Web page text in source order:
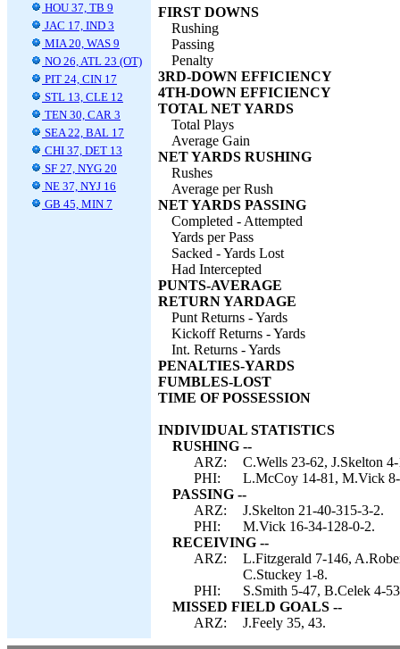
HOU 37, TB 9
JAC 17, IND 3
MIA 20, WAS 9
NO 26, ATL 23 (OT)
PIT 24, CIN 17
STL 13, CLE 12
TEN 30, CAR 3
SEA 22, BAL 17
CHI 37, DET 13
SF 27, NYG 20
NE 37, NYJ 16
GB 45, MIN 7
FIRST DOWNS
Rushing
Passing
Penalty
3RD-DOWN EFFICIENCY
4TH-DOWN EFFICIENCY
TOTAL NET YARDS
Total Plays
Average Gain
NET YARDS RUSHING
Rushes
Average per Rush
NET YARDS PASSING
Completed - Attempted
Yards per Pass
Sacked - Yards Lost
Had Intercepted
PUNTS-AVERAGE
RETURN YARDAGE
Punt Returns - Yards
Kickoff Returns - Yards
Int. Returns - Yards
PENALTIES-YARDS
FUMBLES-LOST
TIME OF POSSESSION
INDIVIDUAL STATISTICS
RUSHING --
ARZ:
C.Wells 23-62, J.Skelton
PHI:
L.McCoy 14-81, M.Vick
PASSING --
ARZ:
J.Skelton 21-40-315-3-2.
PHI:
M.Vick 16-34-128-0-2.
RECEIVING --
ARZ:
L.Fitzgerald 7-146,
C.Stuckey 1-8.
PHI:
S.Smith 5-47, B.Celek 4-
MISSED FIELD GOALS --
ARZ:
J.Feely 35, 43.